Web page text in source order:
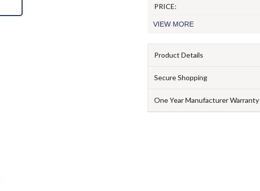
PRICE:
VIEW MORE
Product Details
Secure Shopping
One Year Manufacturer Warranty